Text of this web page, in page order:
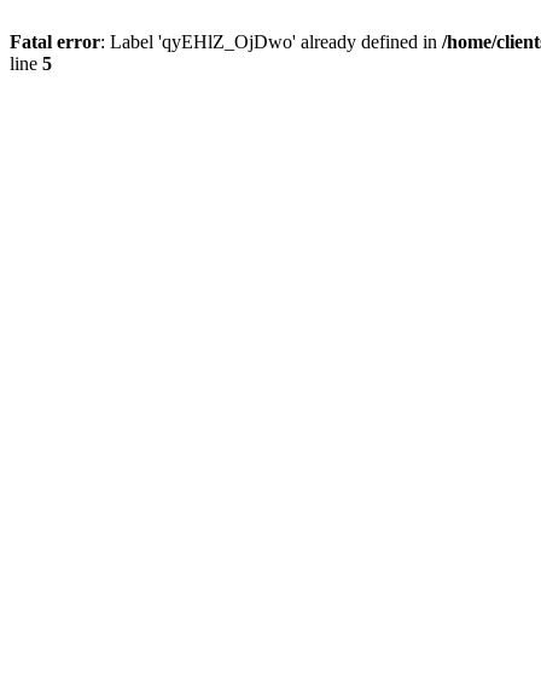
Fatal error: Label 'qyEHlZ_OjDwo' already defined in /home/
line 5